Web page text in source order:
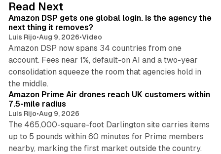
I
n
Read Next
Amazon DSP gets one global login. Is the agency the
next thing it removes?
Luis Rijo•Aug 9, 2026•Video
Amazon DSP now spans 34 countries from one
account. Fees near 1%, default-on AI and a two-year
consolidation squeeze the room that agencies hold in
the middle.
Amazon Prime Air drones reach UK customers within
7.5-mile radius
Luis Rijo•Aug 9, 2026
The 465,000-square-foot Darlington site carries items
up to 5 pounds within 60 minutes for Prime members
nearby, marking the first market outside the country.